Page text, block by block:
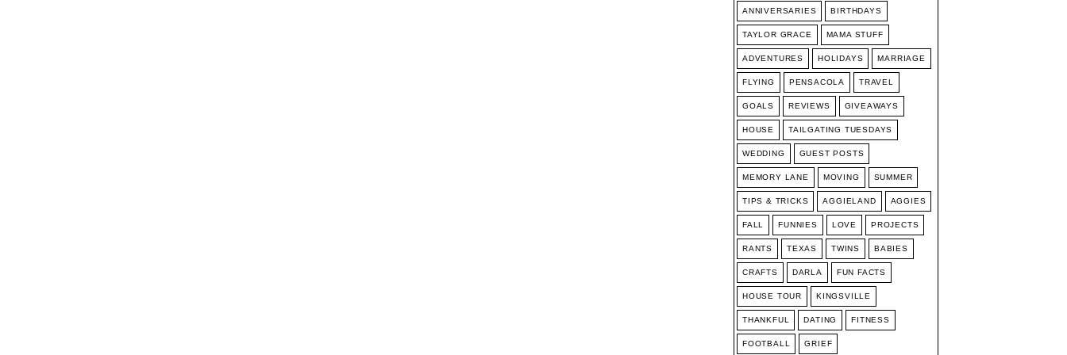
ANNIVERSARIES BIRTHDAYS
TAYLOR GRACE MAMA STUFF
ADVENTURES HOLIDAYS MARRIAGE
FLYING PENSACOLA TRAVEL
GOALS REVIEWS GIVEAWAYS
HOUSE TAILGATING TUESDAYS
WEDDING GUEST POSTS
MEMORY LANE MOVING SUMMER
TIPS & TRICKS AGGIELAND AGGIES
FALL FUNNIES LOVE PROJECTS
RANTS TEXAS TWINS BABIES
CRAFTS DARLA FUN FACTS
HOUSE TOUR KINGSVILLE
THANKFUL DATING FITNESS
FOOTBALL GRIEF